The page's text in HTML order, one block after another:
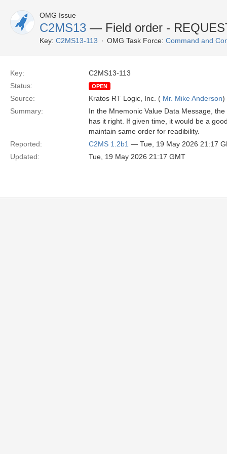
OMG Issue
C2MS13 — Field order -
Key: C2MS13-113 OMG Task Force: Command and
Key:
C2MS13-113
Status:
OPEN
Source: Kratos RT Logic, Inc. ( Mr. Mike Anderson)
Summary:
In the Mnemonic Value Data Message,
has it right. If given time, it would be a
maintain same order for readibility.
Reported:
C2MS 1.2b1 — Tue, 19 May 2026 21:17
Updated:
Tue, 19 May 2026 21:17 GMT